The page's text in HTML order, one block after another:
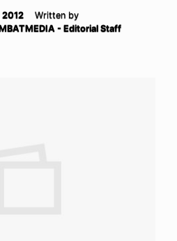
2012
Written by
- Editorial Staff